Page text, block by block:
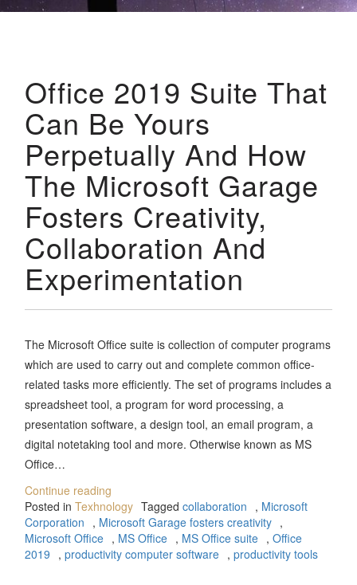
Office 2019 Suite That
Can Be Yours
Perpetually And How
The Microsoft Garage
Fosters Creativity,
Collaboration And
Experimentation
The Microsoft Office suite is collection of computer programs
which are used to carry out and complete common office-
related tasks more efficiently. The set of programs includes a
spreadsheet tool, a program for word processing, a
presentation software, a design tool, an email program, a
digital notetaking tool and more. Otherwise known as MS
Office…
Continue reading
Posted inTexhnology Taggedcollaboration , Microsoft
Corporation , Microsoft Garage fosters creativity ,
Microsoft Office , MS Office , MS Office suite ,Office
2019 ,productivity computer software ,productivity tools